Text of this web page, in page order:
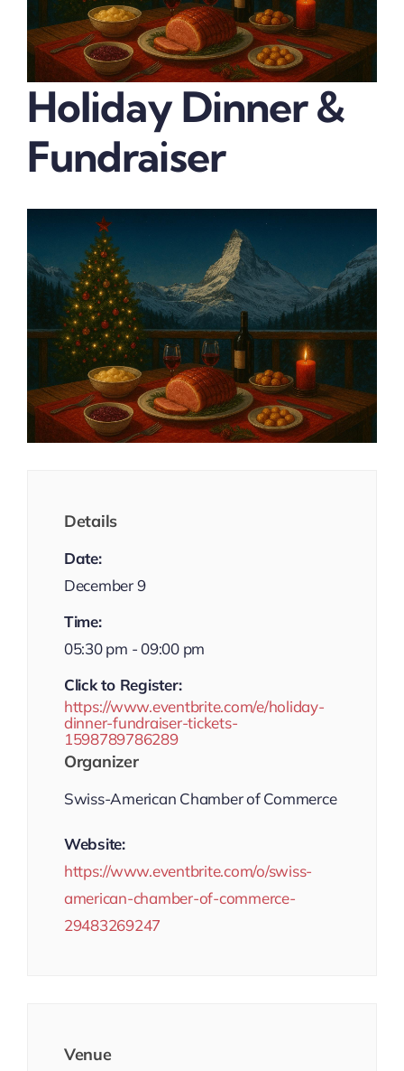
Holiday Dinner &
Fundraiser
Details
Date:
December 9
Time:
05:30 pm - 09:00 pm
Click to Register:
https://www.eventbrite.com/e/holiday-
dinner-fundraiser-tickets-
1598789786289
Organizer
Swiss-American Chamber of Commerce
Website:
https://www.eventbrite.com/o/swiss-
american-chamber-of-commerce-
29483269247
Venue